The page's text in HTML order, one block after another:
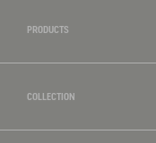
PRODUCTS
COLLECTION